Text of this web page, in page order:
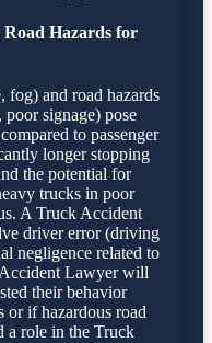
Hazards for
fog) and road hazards
signage) pose
to passenger
longer stopping
the potential for
trucks in poor
A Truck Accident
driver error (driving
negligence related to
Lawyer will
their behavior
or if hazardous road
a role in the Truck